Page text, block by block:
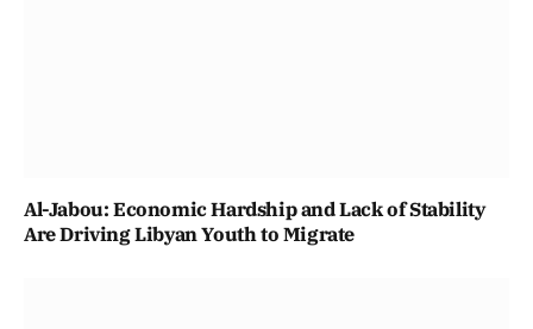
Al-Jabou: Economic Hardship and Lack of Stability
Are Driving Libyan Youth to Migrate